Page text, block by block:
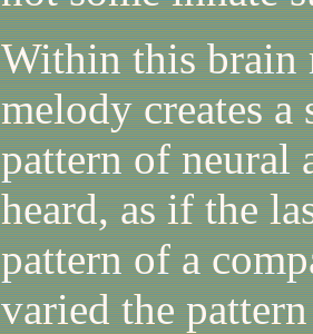
Within this brain
melody creates
pattern of
heard, as if the
pattern of a
varied the